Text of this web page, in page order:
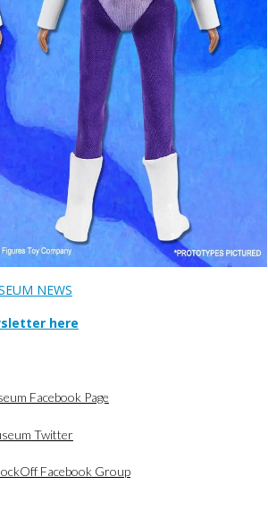
NEWS
here
Facebook Page
Twitter
Facebook Group